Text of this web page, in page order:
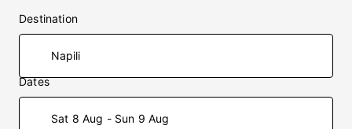
Destination
Dates
Sat 8 Aug - Sun 9 Aug